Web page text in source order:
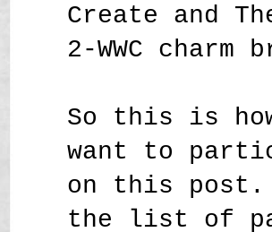
Create and
2-WWC charm
So this is
want to
on this post.
the list of